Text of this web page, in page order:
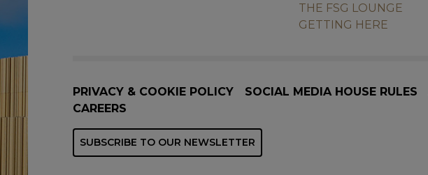
THE FSG LOUNGE
GETTING HERE
PRIVACY & COOKIE POLICY SOCIAL MEDIA HOUSE RULES
CAREERS
SUBSCRIBE TO OUR NEWSLETTER